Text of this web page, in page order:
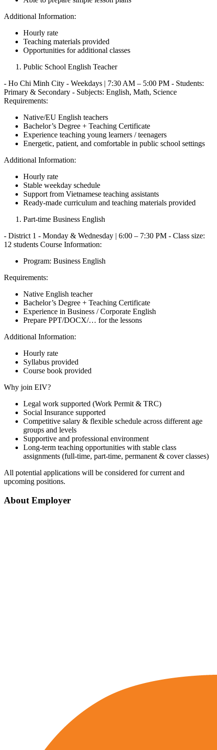
Additional Information:
Hourly rate
Teaching materials provided
Opportunities for additional classes
Public School English Teacher
- Ho Chi Minh City - Weekdays | 7:30 AM – 5:00 PM - Students:
Primary & Secondary - Subjects: English, Math, Science
Requirements:
Native/EU English teachers
Bachelor’s Degree + Teaching Certificate
Experience teaching young learners / teenagers
Energetic, patient, and comfortable in public school settings
Additional Information:
Hourly rate
Stable weekday schedule
Support from Vietnamese teaching assistants
Ready-made curriculum and teaching materials provided
Part-time Business English
- District 1 - Monday & Wednesday | 6:00 – 7:30 PM - Class size:
12 students Course Information:
Program: Business English
Requirements:
Native English teacher
Bachelor’s Degree + Teaching Certificate
Experience in Business / Corporate English
Prepare PPT/DOCX/… for the lessons
Additional Information:
Hourly rate
Syllabus provided
Course book provided
Why join EIV?
Legal work supported (Work Permit & TRC)
Social Insurance supported
Competitive salary & flexible schedule across different age
groups and levels
Supportive and professional environment
Long-term teaching opportunities with stable class
assignments (full-time, part-time, permanent & cover classes)
All potential applications will be considered for current and
upcoming positions.
About Employer